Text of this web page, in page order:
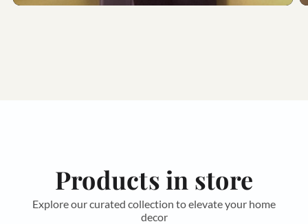
Products in store
Explore our curated collection to elevate your home
decor